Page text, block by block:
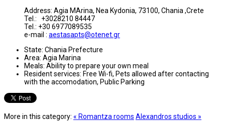
Address: Agia MArina, Nea Kydonia, 73100, Chania ,Crete
Tel.: +3028210 84447
Tel.: +30 6977089535
e-mail : aestasapts@otenet.gr
State: Chania Prefecture
Area: Agia Marina
Meals: Ability to prepare your own meal
Resident services: Free Wi-fi, Pets allowed after contacting
with the accomodation, Public Parking
More in this category: « Romantza rooms Alexandros studios »